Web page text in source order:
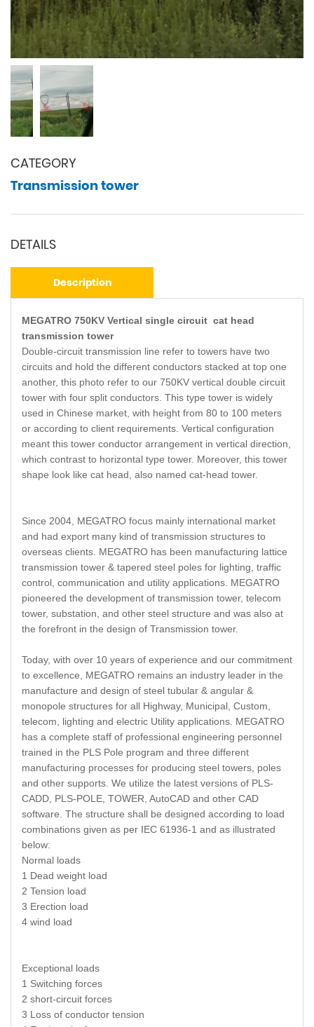
CATEGORY
Transmission tower
DETAILS
Description
MEGATRO 750KV Vertical single circuit cat head
transmission tower
Double-circuit transmission line refer to towers have two
circuits and hold the different conductors stacked at top one
another, this photo refer to our 750KV vertical double circuit
tower with four split conductors. This type tower is widely
used in Chinese market, with height from 80 to 100 meters
or according to client requirements. Vertical configuration
meant this tower conductor arrangement in vertical direction,
which contrast to horizontal type tower. Moreover, this tower
shape look like cat head, also named cat-head tower.
Since 2004, MEGATRO focus mainly international market
and had export many kind of transmission structures to
overseas clients. MEGATRO has been manufacturing lattice
transmission tower & tapered steel poles for lighting, traffic
control, communication and utility applications. MEGATRO
pioneered the development of transmission tower, telecom
tower, substation, and other steel structure and was also at
the forefront in the design of Transmission tower.
Today, with over 10 years of experience and our commitment
to excellence, MEGATRO remains an industry leader in the
manufacture and design of steel tubular & angular &
monopole structures for all Highway, Municipal, Custom,
telecom, lighting and electric Utility applications. MEGATRO
has a complete staff of professional engineering personnel
trained in the PLS Pole program and three different
manufacturing processes for producing steel towers, poles
and other supports. We utilize the latest versions of PLS-
CADD, PLS-POLE, TOWER, AutoCAD and other CAD
software. The structure shall be designed according to load
combinations given as per IEC 61936-1 and as illustrated
below:
Normal loads
1 Dead weight load
2 Tension load
3 Erection load
4 wind load
Exceptional loads
1 Switching forces
2 short-circuit forces
3 Loss of conductor tension